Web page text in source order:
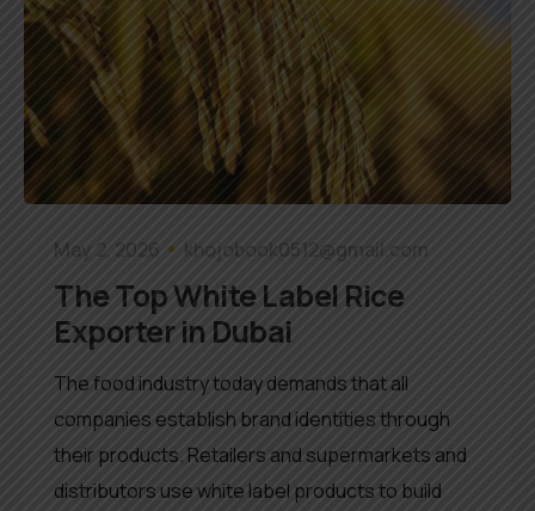
May 2, 2026 khojobook0512@gmail.com
The Top White Label Rice
Exporter in Dubai
The food industry today demands that all
companies establish brand identities through
their products. Retailers and supermarkets and
distributors use white label products to build